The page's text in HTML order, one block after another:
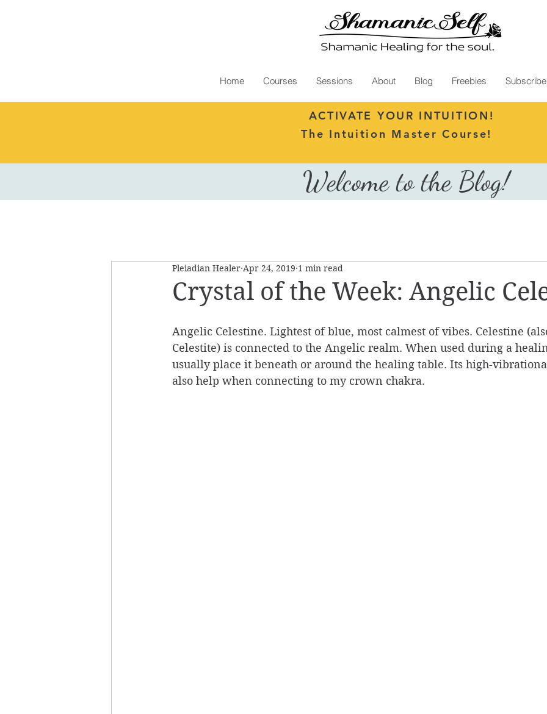
Home Courses Sessions About Blog Freebies Subscribe
ACTIVATE YOUR INTUITION!
The Intuition Master Course!
Welcome to the Blog!
Crystal of the Week: Angelic
Pleiadian Healer Apr 24, 2019 1 min read
Angelic Celestine. Lightest of blue, most calmest of vibes. Celestine
Celestite) is connected to the Angelic realm. When used during a
usually place it beneath or around the healing table. Its high-
also help when connecting to my crown chakra.